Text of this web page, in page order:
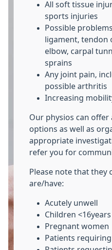
All soft tissue
sports injuries
Possible
ligament, tendon
elbow, carpal
sprains
Any joint pain,
possible arthritis
Increasing
Our physios can
options as well as
appropriate
refer you for
Please note that they
are/have:
Acutely unwell
Children <16years
Pregnant women
Patients